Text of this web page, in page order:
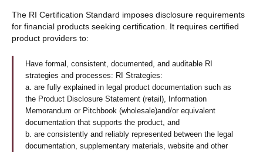
The RI Certification Standard imposes disclosure requirements
for financial products seeking certification. It requires certified
product providers to:
Have formal, consistent, documented, and auditable RI
strategies and processes: RI Strategies:
a. are fully explained in legal product documentation such as
the Product Disclosure Statement (retail), Information
Memorandum or Pitchbook (wholesale)and/or equivalent
documentation that supports the product, and
b. are consistently and reliably represented between the legal
documentation, supplementary materials, website and other